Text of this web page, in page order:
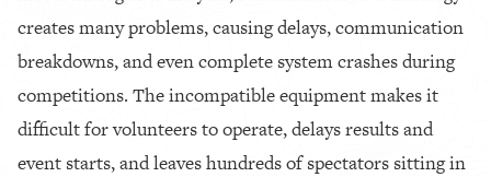
creates many problems, causing delays, communication
breakdowns, and even complete system crashes during
competitions. The incompatible equipment makes it
difficult for volunteers to operate, delays results and
event starts, and leaves hundreds of spectators sitting in